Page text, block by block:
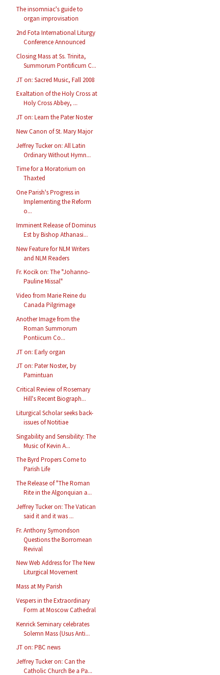
The insomniac's guide to
organ improvisation
2nd Fota International Liturgy
Conference Announced
Closing Mass at Ss. Trinita,
Summorum Pontificum C...
JT on: Sacred Music, Fall 2008
Exaltation of the Holy Cross at
Holy Cross Abbey, ...
JT on: Learn the Pater Noster
New Canon of St. Mary Major
Jeffrey Tucker on: All Latin
Ordinary Without Hymn...
Time for a Moratorium on
Thaxted
One Parish's Progress in
Implementing the Reform
o...
Imminent Release of Dominus
Est by Bishop Athanasi...
New Feature for NLM Writers
and NLM Readers
Fr. Kocik on: The "Johanno-
Pauline Missal"
Video from Marie Reine du
Canada Pilgrimage
Another Image from the
Roman Summorum
Pontiicum Co...
JT on: Early organ
JT on: Pater Noster, by
Pamintuan
Critical Review of Rosemary
Hill's Recent Biograph...
Liturgical Scholar seeks back-
issues of Notitiae
Singability and Sensibility: The
Music of Kevin A...
The Byrd Propers Come to
Parish Life
The Release of "The Roman
Rite in the Algonquian a...
Jeffrey Tucker on: The Vatican
said it and it was ...
Fr. Anthony Symondson
Questions the Borromean
Revival
New Web Address for The New
Liturgical Movement
Mass at My Parish
Vespers in the Extraordinary
Form at Moscow Cathedral
Kenrick Seminary celebrates
Solemn Mass (Usus Anti...
JT on: PBC news
Jeffrey Tucker on: Can the
Catholic Church Be a Pa...